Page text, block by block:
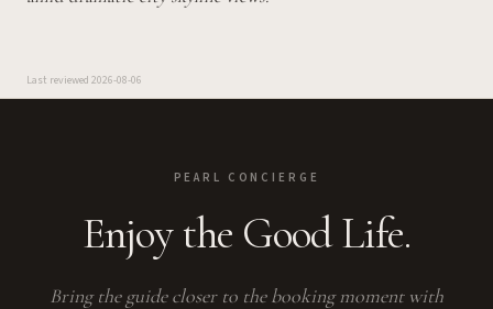
Last reviewed 2026-08-06
PEARL CONCIERGE
Enjoy the Good Life.
Bring the guide closer to the booking moment with